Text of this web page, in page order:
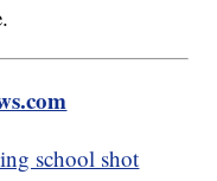
school shot